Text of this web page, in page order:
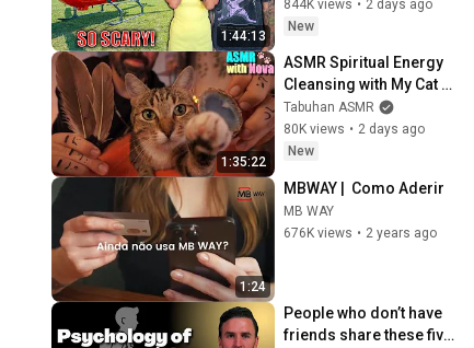
1:44:13
Everyone Is Safe!
844K views • 2 days ago
New
1:35:22
ASMR Spiritual Energy
Cleansing with My Cat 🐾
Purring & Reiki for
Sleep & Stress Relief
Tabuhan ASMR
80K views • 2 days ago
New
1:24
MBWAY |  Como Aderir
MB WAY
676K views • 2 years ago
People who don’t have
friends share these five